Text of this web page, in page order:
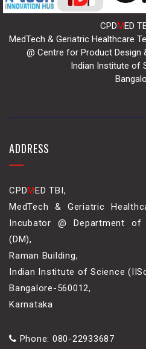
CPDMED
MedTech & Geriatric Healthcare
@ Centre for Product Design
Indian Institute of
ADDRESS
CPDMED TBI,
MedTech & Geriatric
Incubator @ Department of
(DM),
Raman Building,
Indian Institute of Science
Bangalore-560012,
Karnataka
Phone: 080-22933687